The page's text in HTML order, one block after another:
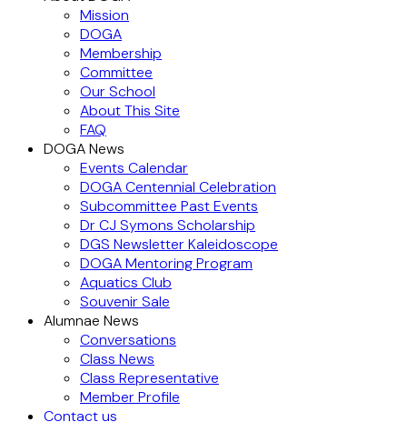
Mission
DOGA
Membership
Committee
Our School
About This Site
FAQ
DOGA News
Events Calendar
DOGA Centennial Celebration
Subcommittee Past Events
Dr CJ Symons Scholarship
DGS Newsletter Kaleidoscope
DOGA Mentoring Program
Aquatics Club
Souvenir Sale
Alumnae News
Conversations
Class News
Class Representative
Member Profile
Contact us